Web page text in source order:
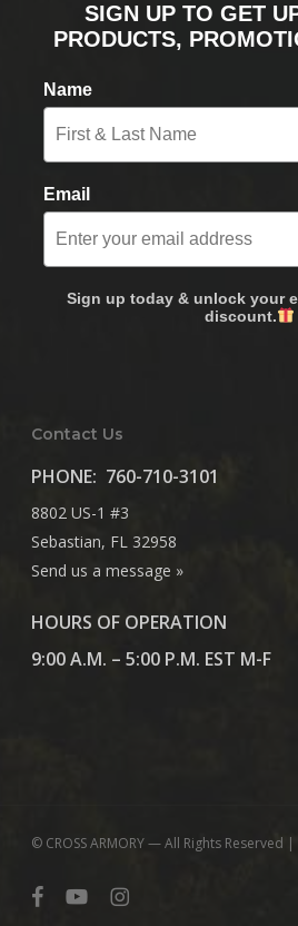
SIGN UP TO GET
PRODUCTS,
Name
Email
Sign up today & unlock your
discount.
Contact Us
PHONE: 760-710-3101
8802 US-1 #3
Sebastian, FL 32958
Send us a message »
HOURS OF OPERATION
9:00 A.M. – 5:00 P.M. EST M-F
© CROSS ARMORY — All Rights Reserved
facebookyoutubeinstagram